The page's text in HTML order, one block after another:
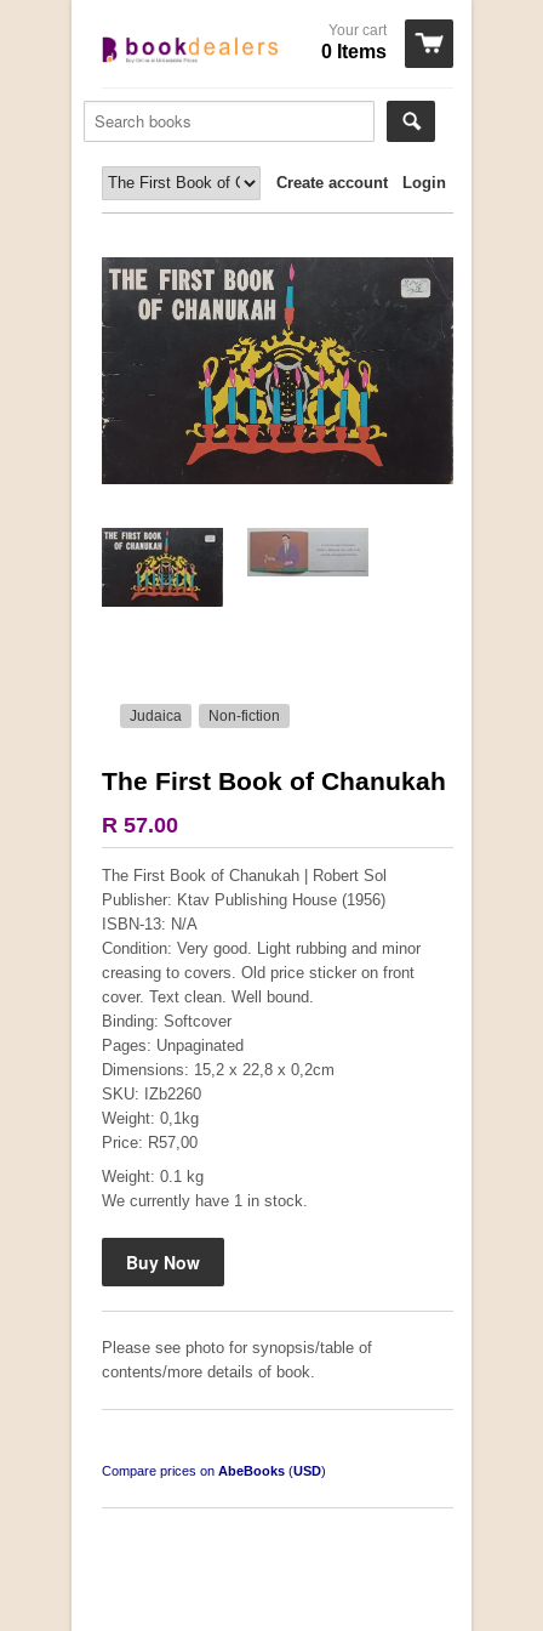
Your cart
0 Items
Login
Create account
Judaica Non-fiction
The First Book of Chanukah
R 57.00
The First Book of Chanukah | Robert Sol
Publisher: Ktav Publishing House (1956)
ISBN-13: N/A
Condition: Very good. Light rubbing and minor
creasing to covers. Old price sticker on front
cover. Text clean. Well bound.
Binding: Softcover
Pages: Unpaginated
Dimensions: 15,2 x 22,8 x 0,2cm
SKU: IZb2260
Weight: 0,1kg
Price: R57,00
Weight: 0.1 kg
We currently have 1 in stock.
Please see photo for synopsis/table of
contents/more details of book.
Compare prices on AbeBooks (USD)
More from this collection
Mauser: Original Oberndorf Sporting Rifles
by Jon Speed, et al.